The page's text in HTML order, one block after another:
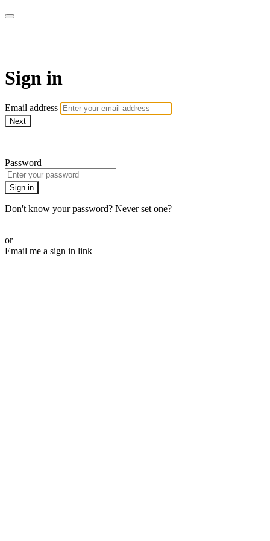
Sign in
Email address
Next
Password
Sign in
Don't know your password? Never set one?
or
Email me a sign in link